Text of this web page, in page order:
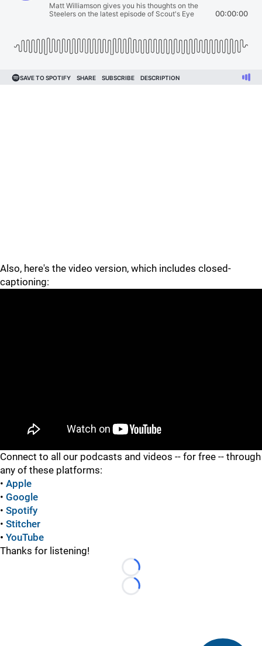
Also, here's the video version, which includes closed-
captioning:
Connect to all our podcasts and videos -- for free -- through
any of these platforms:
• Apple
• Google
• Spotify
• Stitcher
• YouTube
Thanks for listening!
Loading...
Loading...